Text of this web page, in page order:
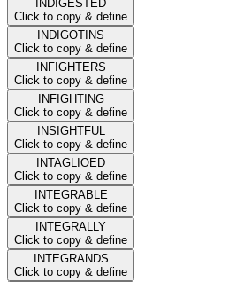
INDIGESTED
Click to copy & define
INDIGOTINS
Click to copy & define
INFIGHTERS
Click to copy & define
INFIGHTING
Click to copy & define
INSIGHTFUL
Click to copy & define
INTAGLIOED
Click to copy & define
INTEGRABLE
Click to copy & define
INTEGRALLY
Click to copy & define
INTEGRANDS
Click to copy & define